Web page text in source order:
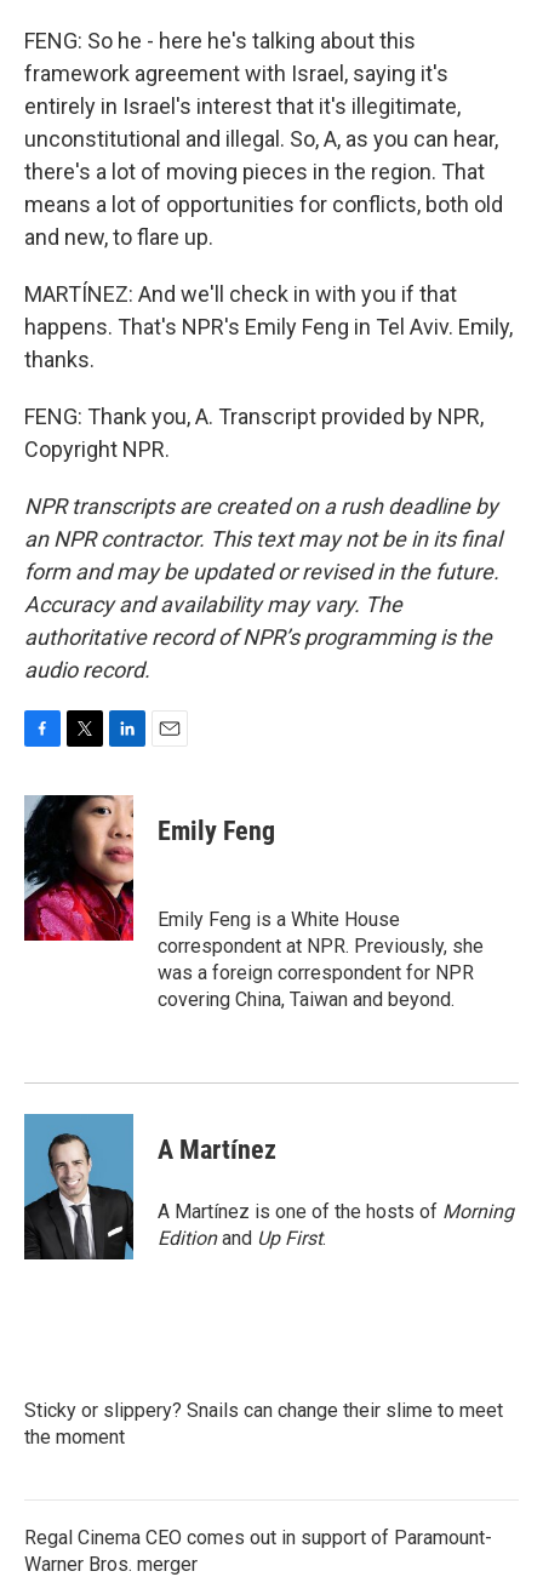
FENG: So he - here he's talking about this
framework agreement with Israel, saying it's
entirely in Israel's interest that it's illegitimate,
unconstitutional and illegal. So, A, as you can hear,
there's a lot of moving pieces in the region. That
means a lot of opportunities for conflicts, both old
and new, to flare up.
MARTÍNEZ: And we'll check in with you if that
happens. That's NPR's Emily Feng in Tel Aviv. Emily,
thanks.
FENG: Thank you, A. Transcript provided by NPR,
Copyright NPR.
NPR transcripts are created on a rush deadline by
an NPR contractor. This text may not be in its final
form and may be updated or revised in the future.
Accuracy and availability may vary. The
authoritative record of NPR’s programming is the
audio record.
c
e
b
o
o
k
i
t
r
n
k
e
d
I
n
Emily Feng
Emily Feng is a White House
correspondent at NPR. Previously, she
was a foreign correspondent for NPR
covering China, Taiwan and beyond.
A Martínez
A Martínez is one of the hosts of Morning
Editionand Up First.
Sticky or slippery? Snails can change their slime to meet
the moment
Regal Cinema CEO comes out in support of Paramount-
Warner Bros. merger